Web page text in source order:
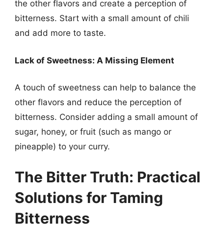
the other flavors and create a perception of
bitterness. Start with a small amount of chili
and add more to taste.
Lack of Sweetness: A Missing Element
A touch of sweetness can help to balance the
other flavors and reduce the perception of
bitterness. Consider adding a small amount of
sugar, honey, or fruit (such as mango or
pineapple) to your curry.
The Bitter Truth: Practical
Solutions for Taming
Bitterness